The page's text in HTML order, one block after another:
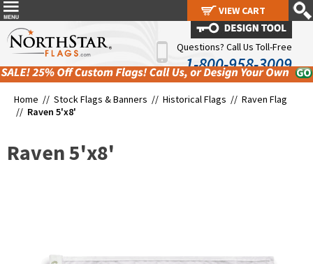
Questions? Call Us Toll-Free
1-800-958-3009
Home // Stock Flags & Banners // Historical Flags // Raven Flag
// Raven 5'x8'
Raven 5'x8'
VIEW CART